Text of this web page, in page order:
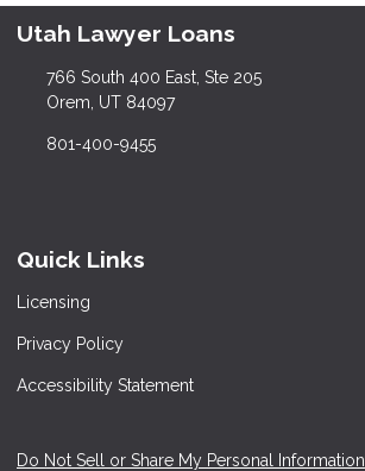
Utah Lawyer Loans
766 South 400 East, Ste 205
Orem, UT 84097
801-400-9455
Quick Links
Licensing
Privacy Policy
Accessibility Statement
Do Not Sell or Share My Personal Information